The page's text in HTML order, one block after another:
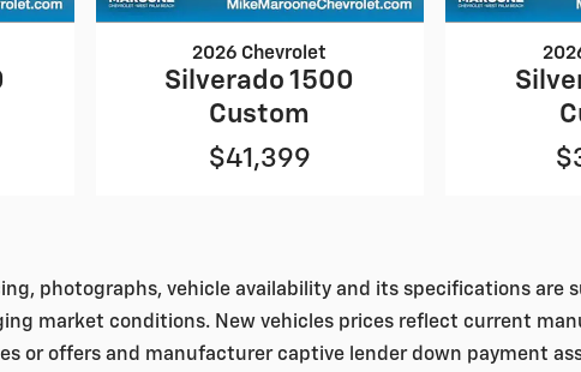
2026 Chevrolet
Silverado 1500
Custom
$41,399
photographs, vehicle availability and its specifications
market conditions. New vehicles prices reflect current
or offers and manufacturer captive lender down payment